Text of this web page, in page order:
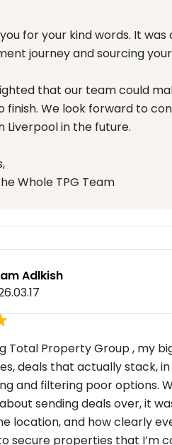
for your kind words. It
journey and sourcing
that our team could
finish. We look forward to
Liverpool in the future.
Whole TPG Team
Adlkish
Total Property Group , my
deals that actually stack,
and filtering poor options.
sending deals over, it
location, and how clearly
secure properties that I’m